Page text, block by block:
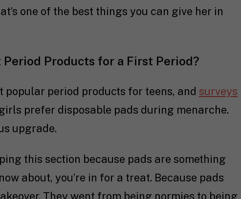
one of the best things you can give her in
Products for a First Period?
popular period products for teens, and surveys
prefer disposable pads during menarche.
upgrade.
this section because pads are something
about, you’re in for a treat. Because pads
They went from being normies to being